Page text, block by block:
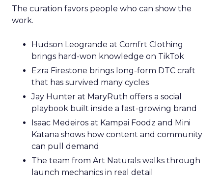
The curation favors people who can show the
work.
Hudson Leogrande at Comfrt Clothing
brings hard-won knowledge on TikTok
Ezra Firestone brings long-form DTC craft
that has survived many cycles
Jay Hunter at MaryRuth offers a social
playbook built inside a fast-growing brand
Isaac Medeiros at Kampai Foodz and Mini
Katana shows how content and community
can pull demand
The team from Art Naturals walks through
launch mechanics in real detail